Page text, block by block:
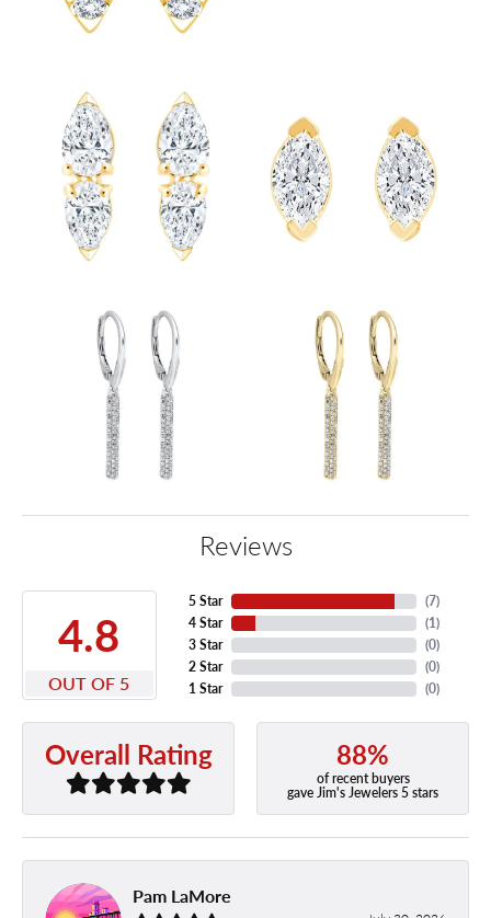
Reviews
4.8
OUT OF 5
5 Star
4 Star
3 Star
2 Star
1 Star
(7)
(1)
(0)
(0)
(0)
Overall Rating 88%
of recent buyers
gave Jim's Jewelers 5 stars
Pam LaMore